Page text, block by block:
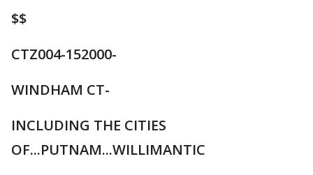
$$
CTZ004-152000-
WINDHAM CT-
INCLUDING THE CITIES
OF...PUTNAM...WILLIMANTIC